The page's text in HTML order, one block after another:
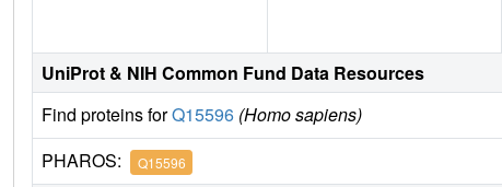
UniProt & NIH Common Fund Data Resources
Find proteins forQ15596 (Homo sapiens)
PHAROS: Q15596